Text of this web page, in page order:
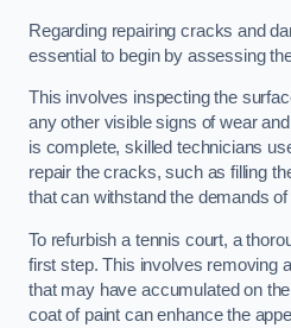
Regarding repairing cracks and
essential to begin by assessing
This involves inspecting the
any other visible signs of wear
is complete, skilled technicians
repair the cracks, such as filling
that can withstand the demands
To refurbish a tennis court, a
first step. This involves removing
that may have accumulated on
coat of paint can enhance the